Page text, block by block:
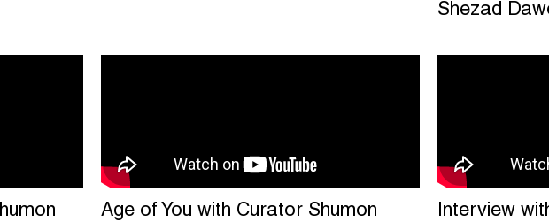
Shezad
Age of You with Curator Shumon
Interview